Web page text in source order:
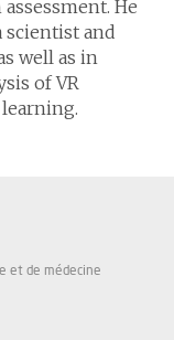
He
scientist and
well as in
of VR
et de médecine